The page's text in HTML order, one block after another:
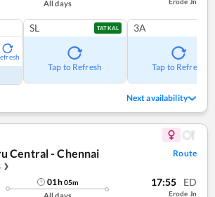
All days
SL TATKAL
Tap to Refresh
3A
Tap to Refresh
Next availability
Central - Chennai
❯
Route
01h05m
All days
17:55 ED
Erode Jn